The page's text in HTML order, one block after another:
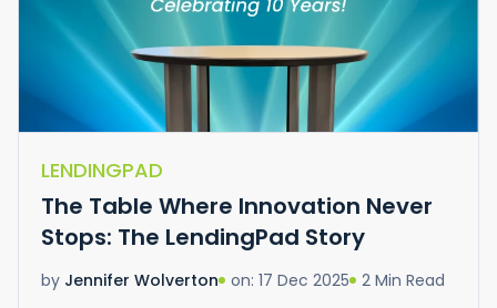
LENDINGPAD
The Table Where Innovation Never
Stops: The LendingPad Story
by Jennifer Wolverton on: 17 Dec 2025 2 Min Read